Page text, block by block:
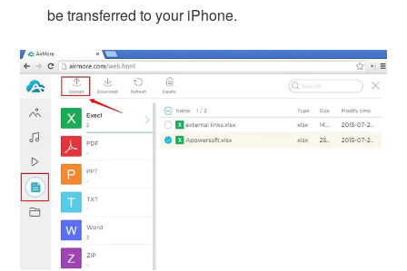
be transferred to your iPhone.